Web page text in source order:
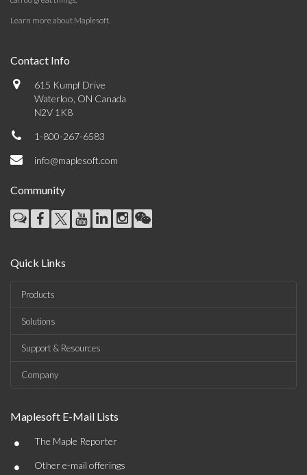
Learn more about Maplesoft.
Contact Info
615 Kumpf Drive
Waterloo, ON Canada
N2V 1K8
1-800-267-6583
info@maplesoft.com
Community
Quick Links
Products
Solutions
Support & Resources
Company
Maplesoft E-Mail Lists
• The Maple Reporter
• Other e-mail offerings